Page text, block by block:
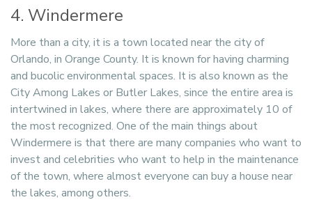
4. Windermere
More than a city, it is a town located near the city of
Orlando, in Orange County. It is known for having charming
and bucolic environmental spaces. It is also known as the
City Among Lakes or Butler Lakes, since the entire area is
intertwined in lakes, where there are approximately 10 of
the most recognized. One of the main things about
Windermere is that there are many companies who want to
invest and celebrities who want to help in the maintenance
of the town, where almost everyone can buy a house near
the lakes, among others.